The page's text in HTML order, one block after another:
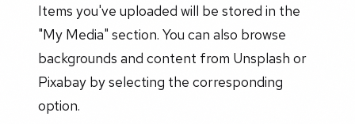
Items you've uploaded will be stored in the
"My Media" section. You can also browse
backgrounds and content from Unsplash or
Pixabay by selecting the corresponding
option.